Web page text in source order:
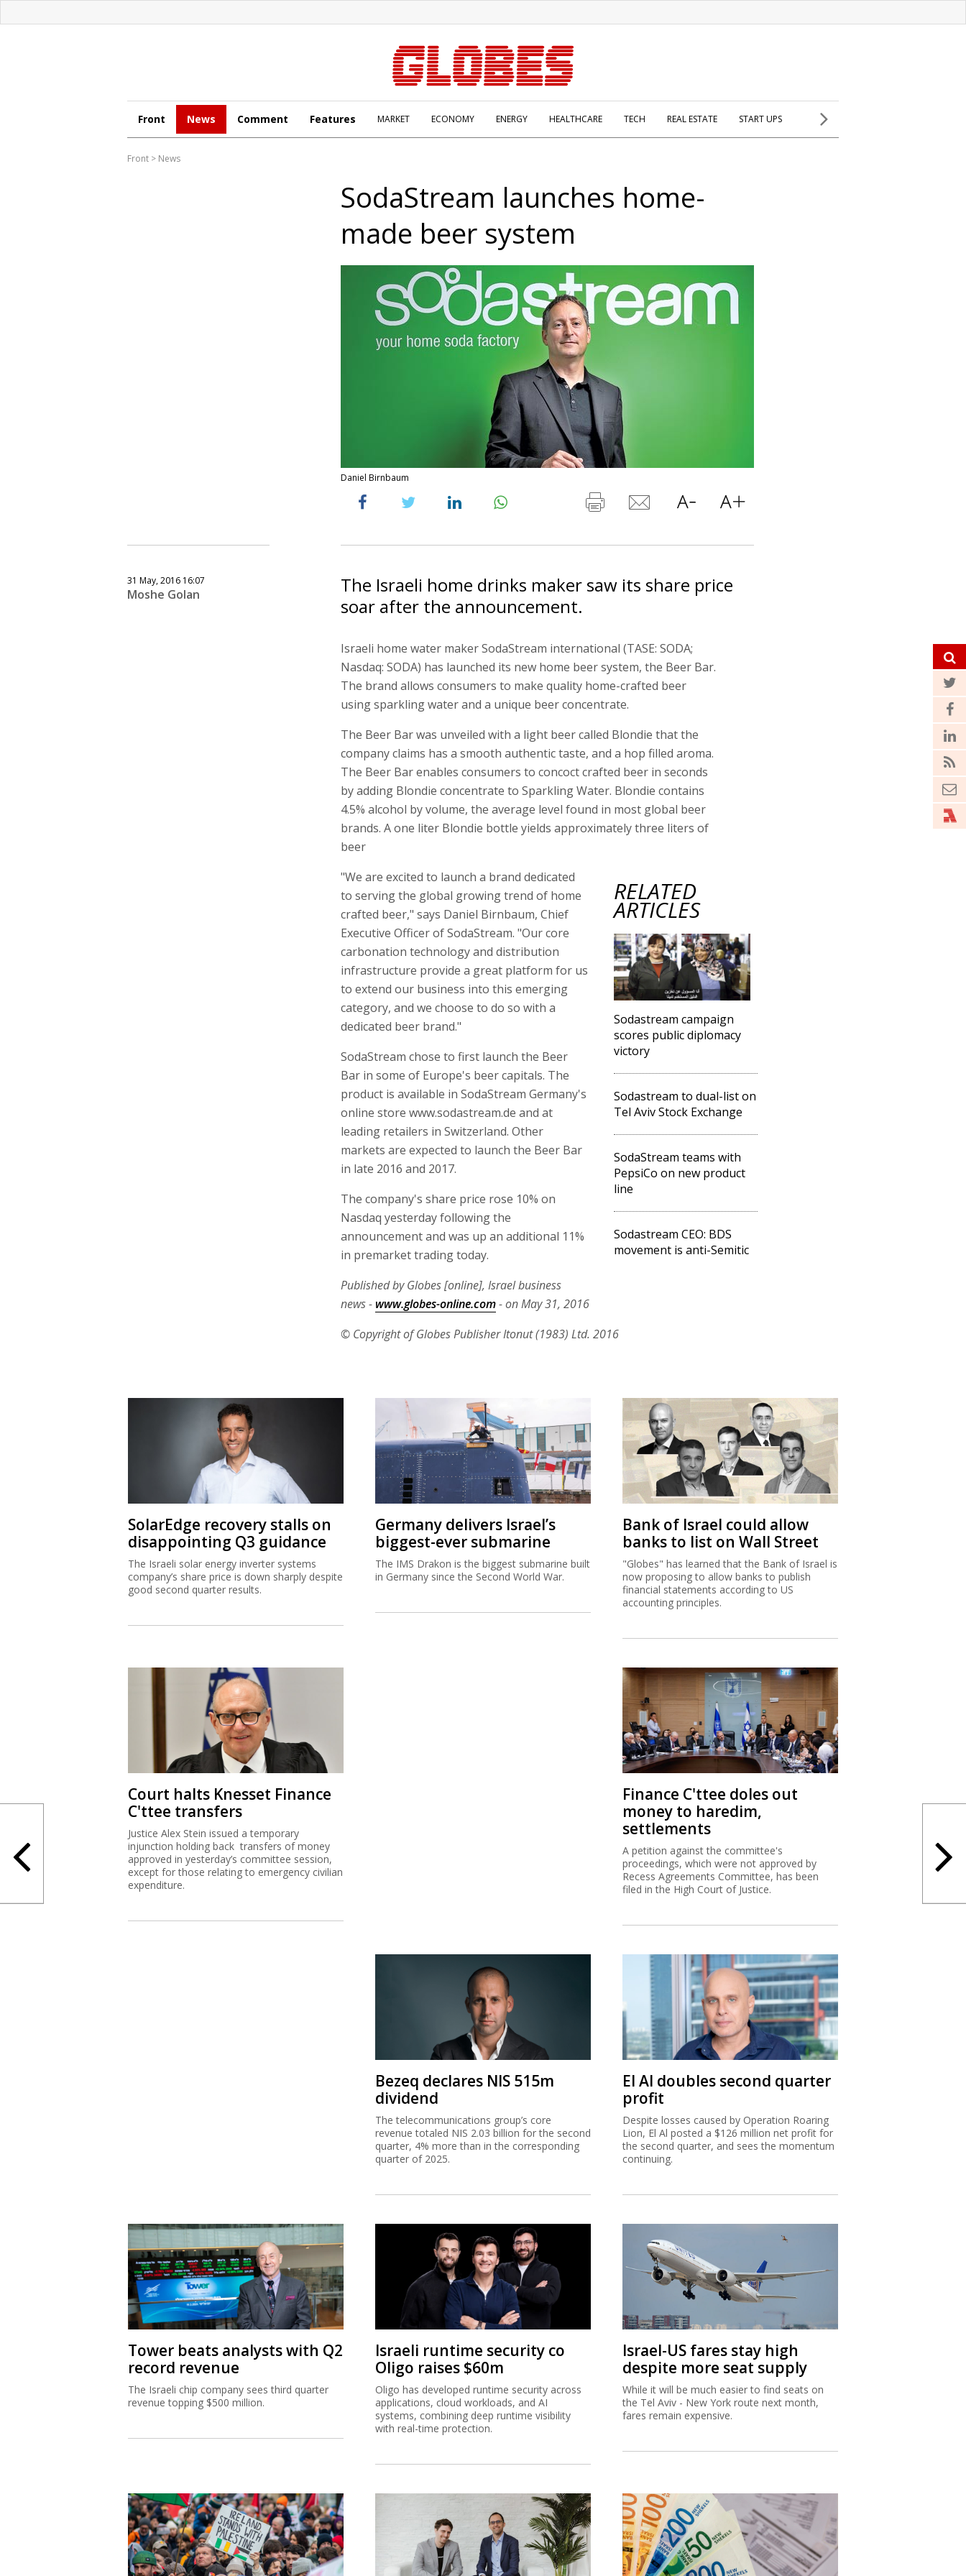
Front News Comment Features MARKET ECONOMY ENERGY HEALTHCARE TECH REAL ESTATE START UPS
Front > News
SodaStream launches home-
made beer system
Daniel Birnbaum
31 May, 2016 16:07
Moshe Golan
The Israeli home drinks maker saw its share price
soar after the announcement.
Israeli home water maker SodaStream international (TASE: SODA;
Nasdaq: SODA) has launched its new home beer system, the Beer Bar.
The brand allows consumers to make quality home-crafted beer
using sparkling water and a unique beer concentrate.
The Beer Bar was unveiled with a light beer called Blondie that the
company claims has a smooth authentic taste, and a hop filled aroma.
The Beer Bar enables consumers to concoct crafted beer in seconds
by adding Blondie concentrate to Sparkling Water. Blondie contains
4.5% alcohol by volume, the average level found in most global beer
brands. A one liter Blondie bottle yields approximately three liters of
beer
RELATED
ARTICLES
Sodastream campaign
scores public diplomacy
victory
Sodastream to dual-list on
Tel Aviv Stock Exchange
SodaStream teams with
PepsiCo on new product
line
Sodastream CEO: BDS
movement is anti-Semitic
"We are excited to launch a brand dedicated
to serving the global growing trend of home
crafted beer," says Daniel Birnbaum, Chief
Executive Officer of SodaStream. "Our core
carbonation technology and distribution
infrastructure provide a great platform for us
to extend our business into this emerging
category, and we choose to do so with a
dedicated beer brand."
SodaStream chose to first launch the Beer
Bar in some of Europe's beer capitals. The
product is available in SodaStream Germany's
online store www.sodastream.de and at
leading retailers in Switzerland. Other
markets are expected to launch the Beer Bar
in late 2016 and 2017.
The company's share price rose 10% on
Nasdaq yesterday following the
announcement and was up an additional 11%
in premarket trading today.
Published by Globes [online], Israel business
news - www.globes-online.com- on May 31, 2016
© Copyright of Globes Publisher Itonut (1983) Ltd. 2016
SolarEdge recovery stalls on
disappointing Q3 guidance
The Israeli solar energy inverter systems
company’s share price is down sharply despite
good second quarter results.
Germany delivers Israel’s
biggest-ever submarine
The IMS Drakon is the biggest submarine built
in Germany since the Second World War.
Bank of Israel could allow
banks to list on Wall Street
"Globes" has learned that the Bank of Israel is
now proposing to allow banks to publish
financial statements according to US
accounting principles.
Court halts Knesset Finance
C'ttee transfers
Justice Alex Stein issued a temporary
injunction holding back transfers of money
approved in yesterday’s committee session,
except for those relating to emergency civilian
expenditure.
Finance C'ttee doles out
money to haredim,
settlements
A petition against the committee's
proceedings, which were not approved by
Recess Agreements Committee, has been
filed in the High Court of Justice.
Bezeq declares NIS 515m
dividend
The telecommunications group’s core
revenue totaled NIS 2.03 billion for the second
quarter, 4% more than in the corresponding
quarter of 2025.
El Al doubles second quarter
profit
Despite losses caused by Operation Roaring
Lion, El Al posted a $126 million net profit for
the second quarter, and sees the momentum
continuing.
Tower beats analysts with Q2
record revenue
The Israeli chip company sees third quarter
revenue topping $500 million.
Israeli runtime security co
Oligo raises $60m
Oligo has developed runtime security across
applications, cloud workloads, and AI
systems, combining deep runtime visibility
with real-time protection.
Israel-US fares stay high
despite more seat supply
While it will be much easier to find seats on
the Tel Aviv - New York route next month,
fares remain expensive.